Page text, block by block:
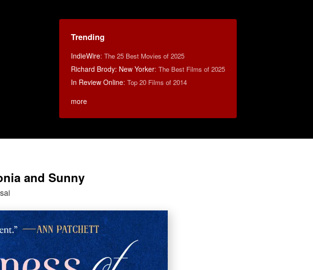
Trending
IndieWire: The 25 Best Movies of 2025
Richard Brody: New Yorker: The Best Films of 2025
In Review Online: Top 20 Films of 2014
more
and Sunny